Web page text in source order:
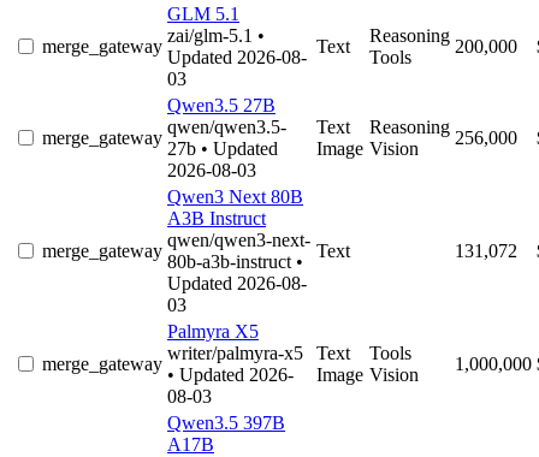
merge_gateway
GLM 5.1
zai/glm-5.1 •
Updated 2026-08-
03
Text
Reasoning
Tools
200,000
merge_gateway
Qwen3.5 27B
qwen/qwen3.5-
27b • Updated
2026-08-03
Text
Image
Reasoning
Vision
256,000
merge_gateway
Qwen3 Next 80B
A3B Instruct
qwen/qwen3-next-
80b-a3b-instruct •
Updated 2026-08-
03
Text 131,072
merge_gateway
Palmyra X5
writer/palmyra-x5
• Updated 2026-
08-03
Text
Image
Tools
Vision
1,000,000
Qwen3.5 397B
A17B